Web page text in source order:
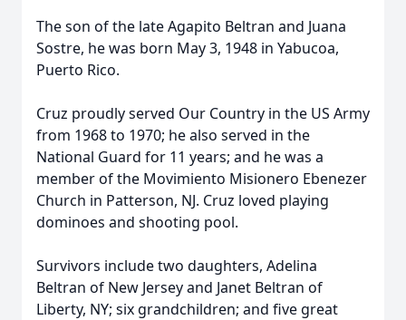
The son of the late Agapito Beltran and Juana
Sostre, he was born May 3, 1948 in Yabucoa,
Puerto Rico.
Cruz proudly served Our Country in the US Army
from 1968 to 1970; he also served in the
National Guard for 11 years; and he was a
member of the Movimiento Misionero Ebenezer
Church in Patterson, NJ. Cruz loved playing
dominoes and shooting pool.
Survivors include two daughters, Adelina
Beltran of New Jersey and Janet Beltran of
Liberty, NY; six grandchildren; and five great